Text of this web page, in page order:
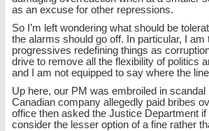
as an excuse for other repressions.
So I’m left wondering what should be
the alarms should go off. In particular, I am
progressives redefining things as
drive to remove all the flexibility of politics
and I am not equipped to say where the
Up here, our PM was embroiled in scandal
Canadian company allegedly paid bribes
office then asked the Justice Department if
consider the lesser option of a fine rather